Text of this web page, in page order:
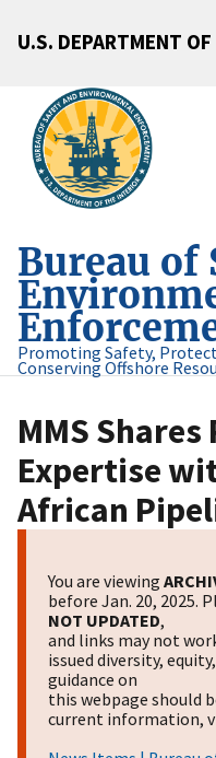
U.S. DEPARTMENT
Bureau of
Promoting Safety,
Conserving Offshore
MMS
Expertise
African
You are viewing
before Jan. 20, 2025.
NOT UPDATED,
and links may not
issued diversity,
guidance on
this webpage should
current information,